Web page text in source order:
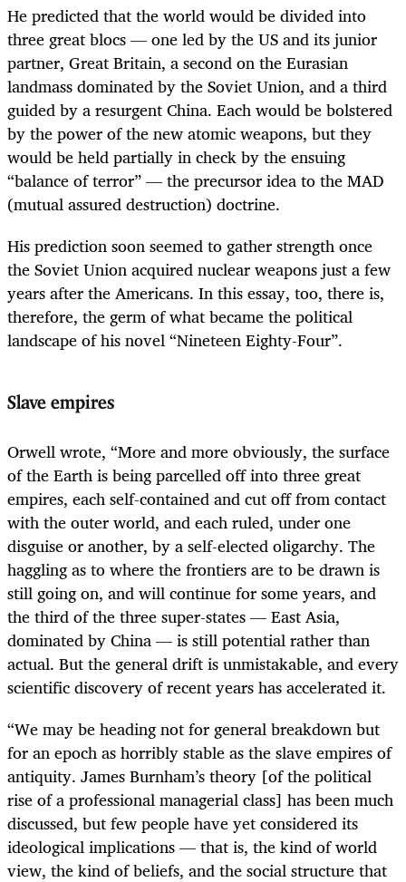
He predicted that the world would be divided into
three great blocs — one led by the US and its junior
partner, Great Britain, a second on the Eurasian
landmass dominated by the Soviet Union, and a third
guided by a resurgent China. Each would be bolstered
by the power of the new atomic weapons, but they
would be held partially in check by the ensuing
“balance of terror” — the precursor idea to the MAD
(mutual assured destruction) doctrine.
His prediction soon seemed to gather strength once
the Soviet Union acquired nuclear weapons just a few
years after the Americans. In this essay, too, there is,
therefore, the germ of what became the political
landscape of his novel “Nineteen Eighty-Four”.
Slave empires
Orwell wrote, “More and more obviously, the surface
of the Earth is being parcelled off into three great
empires, each self-contained and cut off from contact
with the outer world, and each ruled, under one
disguise or another, by a self-elected oligarchy. The
haggling as to where the frontiers are to be drawn is
still going on, and will continue for some years, and
the third of the three super-states — East Asia,
dominated by China — is still potential rather than
actual. But the general drift is unmistakable, and every
scientific discovery of recent years has accelerated it.
“We may be heading not for general breakdown but
for an epoch as horribly stable as the slave empires of
antiquity. James Burnham’s theory [of the political
rise of a professional managerial class] has been much
discussed, but few people have yet considered its
ideological implications — that is, the kind of world
view, the kind of beliefs, and the social structure that